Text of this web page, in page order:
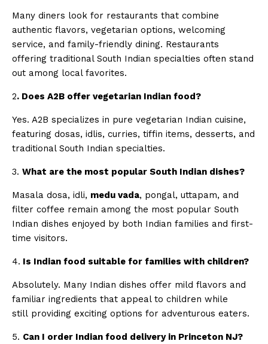
Many diners look for restaurants that combine
authentic flavors, vegetarian options, welcoming
service, and family-friendly dining. Restaurants
offering traditional South Indian specialties often stand
out among local favorites.
2. Does A2B offer vegetarian Indian food?
Yes. A2B specializes in pure vegetarian Indian cuisine,
featuring dosas, idlis, curries, tiffin items, desserts, and
traditional South Indian specialties.
3. What are the most popular South Indian dishes?
Masala dosa, idli, medu vada, pongal, uttapam, and
filter coffee remain among the most popular South
Indian dishes enjoyed by both Indian families and first-
time visitors.
4. Is Indian food suitable for families with children?
Absolutely. Many Indian dishes offer mild flavors and
familiar ingredients that appeal to children while
still providing exciting options for adventurous eaters.
5. Can I order Indian food delivery in Princeton NJ?